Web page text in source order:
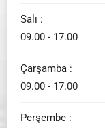
Salı :
09.00 - 17.00
Çarşamba :
09.00 - 17.00
Perşembe :